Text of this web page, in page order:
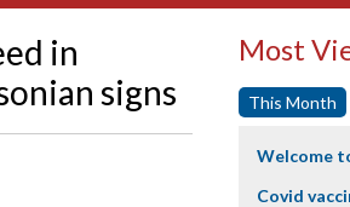
in
signs
Most
This Month
Welcome
Covid